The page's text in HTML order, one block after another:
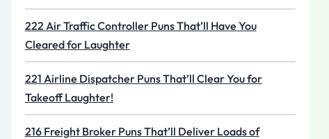
222 Air Traffic Controller Puns That’ll Have You
Cleared for Laughter
221 Airline Dispatcher Puns That’ll Clear You for
Takeoff Laughter!
216 Freight Broker Puns That’ll Deliver Loads of